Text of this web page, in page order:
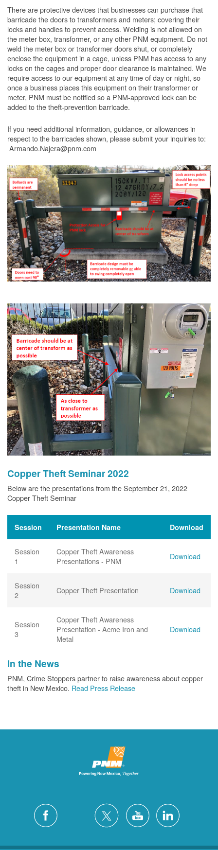
There are protective devices that businesses can purchase that
barricade the doors to transformers and meters; covering their
locks and handles to prevent access. Welding is not allowed on
the meter box, transformer, or any other PNM equipment. Do not
weld the meter box or transformer doors shut, or completely
enclose the equipment in a cage, unless PNM has access to any
locks on the cages and proper door clearance is maintained. We
require access to our equipment at any time of day or night, so
once a business places this equipment on their transformer or
meter, PNM must be notified so a PNM-approved lock can be
added to the theft-prevention barricade.
If you need additional information, guidance, or allowances in
respect to the barricades shown, please submit your inquiries to:
Armando.Najera@pnm.com
Copper Theft Seminar 2022
Below are the presentations from the September 21, 2022
Copper Theft Seminar
Session Presentation Name Download
Session
1
Copper Theft Awareness
Presentations - PNM
Download
Session
2
Copper Theft Presentation Download
Session
3
Copper Theft Awareness
Presentation - Acme Iron and
Metal
Download
In the News
PNM, Crime Stoppers partner to raise awareness about copper
theft in New Mexico. Read Press Release